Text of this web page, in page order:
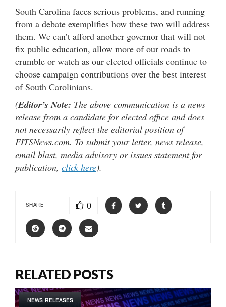
South Carolina faces serious problems, and running
from a debate exemplifies how these two will address
them. We can’t afford another governor that will not
fix public education, allow more of our roads to
crumble or watch as our elected officials continue to
choose campaign contributions over the best interest
of South Carolinians.
(Editor’s Note: The above communication is a news
release from a candidate for elected office and does
not necessarily reflect the editorial position of
FITSNews.com. To submit your letter, news release,
email blast, media advisory or issues statement for
publication, click here).
SHARE 0
RELATED POSTS
NEWS RELEASES